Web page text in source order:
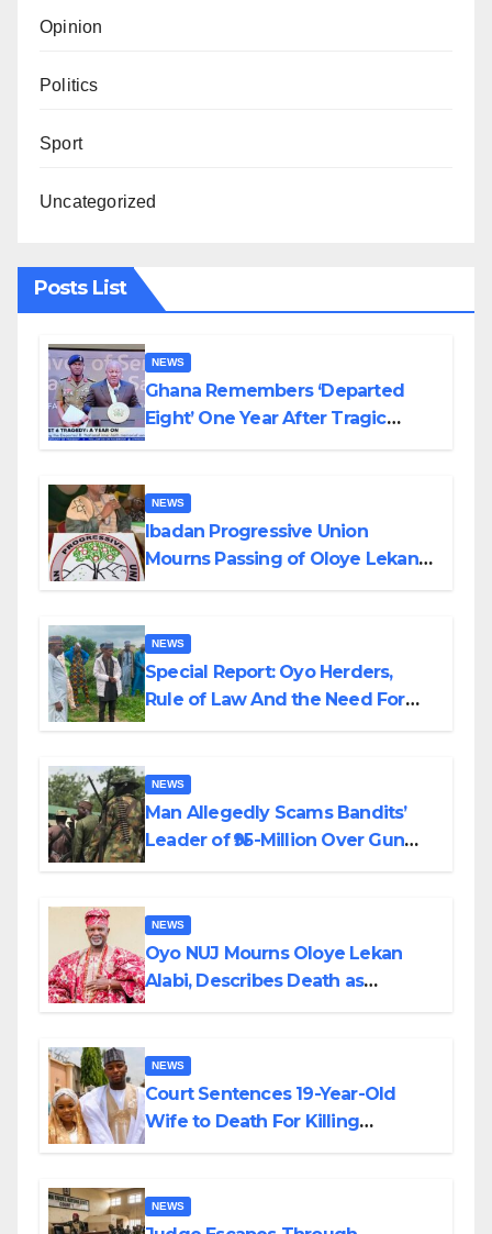
Opinion
Politics
Sport
Uncategorized
Posts List
NEWS
Ghana Remembers ‘Departed
Eight’ One Year After Tragic
NEWS
Ibadan Progressive Union
Mourns Passing of Oloye Lekan
NEWS
Special Report: Oyo Herders,
Rule of Law And the Need For
NEWS
Man Allegedly Scams Bandits’
Leader of ₦95-Million Over Gun
NEWS
Oyo NUJ Mourns Oloye Lekan
Alabi, Describes Death as
NEWS
Court Sentences 19-Year-Old
Wife to Death For Killing
NEWS